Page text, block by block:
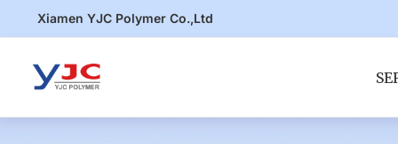
Xiamen YJC Polymer Co.,Ltd